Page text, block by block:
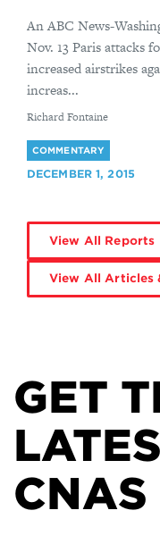
An ABC News-
Nov. 13 Paris attacks
increased airstrikes
increas...
By
Richard Fontaine
COMMENTARY
DECEMBER 1, 2015
View All Reports
View All Articles
GET
CNAS